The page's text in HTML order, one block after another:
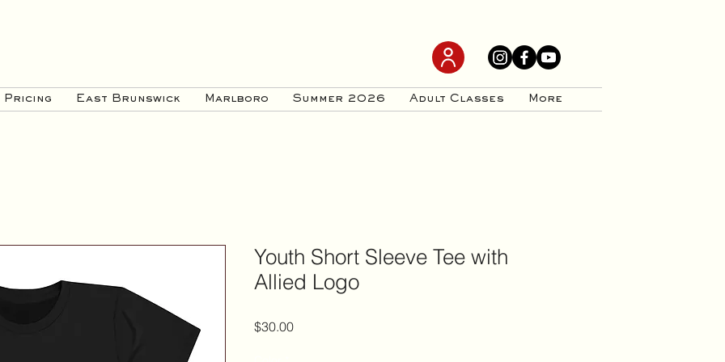
Pricing East Brunswick Marlboro Summer 2026 Adult Classes More
Youth Short Sleeve Tee with
Allied Logo
$30.00Price